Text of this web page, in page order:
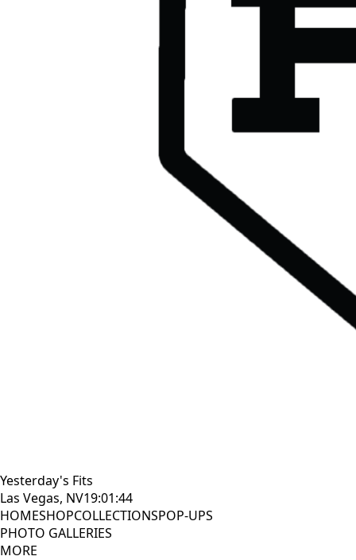
Yesterday's Fits
Las Vegas, NV19:01:45
HOMESHOPCOLLECTIONSPOP-UPS
PHOTO GALLERIES
MORE